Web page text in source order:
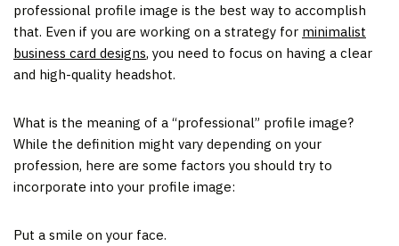
professional profile image is the best way to accomplish
that. Even if you are working on a strategy for minimalist
business card designs, you need to focus on having a clear
and high-quality headshot.
What is the meaning of a “professional” profile image?
While the definition might vary depending on your
profession, here are some factors you should try to
incorporate into your profile image:
Put a smile on your face.